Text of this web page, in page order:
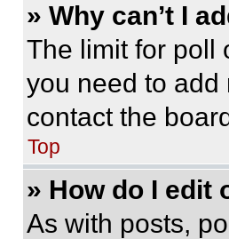
» Why can’t I
The limit for poll
you need to add
contact the
Top
» How do I edit
As with posts,